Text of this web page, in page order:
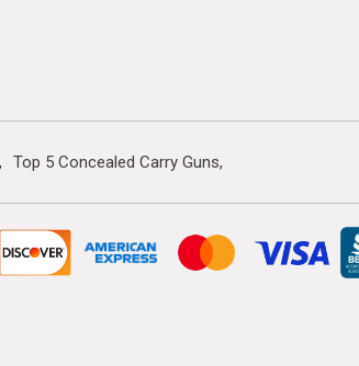
Top 5 Concealed Carry Guns